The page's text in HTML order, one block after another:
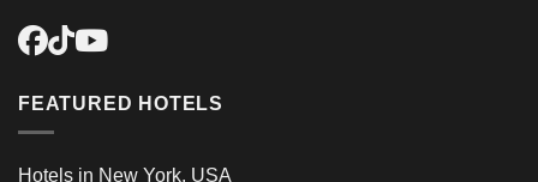
FEATURED HOTELS
Hotels in New York, USA